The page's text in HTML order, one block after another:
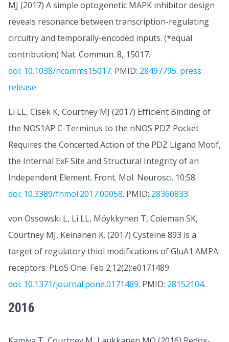
MJ (2017) A simple optogenetic MAPK inhibitor design
reveals resonance between transcription-regulating
circuitry and temporally-encoded inputs. (*equal
contribution) Nat. Commun. 8, 15017.
doi: 10.1038/ncomms15017. PMID: 28497795. press
release
Li LL, Cisek K, Courtney MJ (2017) Efficient Binding of
the NOS1AP C-Terminus to the nNOS PDZ Pocket
Requires the Concerted Action of the PDZ Ligand Motif,
the Internal ExF Site and Structural Integrity of an
Independent Element. Front. Mol. Neurosci. 10:58.
doi: 10.3389/fnmol.2017.00058. PMID: 28360833.
von Ossowski L, Li LL, Möykkynen T, Coleman SK,
Courtney MJ, Keinänen K. (2017) Cysteine 893 is a
target of regulatory thiol modifications of GluA1 AMPA
receptors. PLoS One. Feb 2;12(2):e0171489.
doi: 10.1371/journal.pone.0171489. PMID: 28152104.
2016